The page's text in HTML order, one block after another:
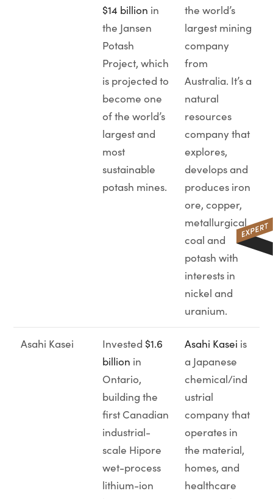
$14 billion in
the Jansen
Potash
Project, which
is projected to
become one
of the world’s
largest and
most
sustainable
potash mines.
the world’s
largest mining
company
from
Australia. It’s a
natural
resources
company that
explores,
develops and
produces iron
ore, copper,
metallurgical
coal and
potash with
interests in
nickel and
uranium.
Asahi Kasei Invested $1.6
billion in
Ontario,
building the
first Canadian
industrial-
scale Hipore
wet-process
lithium-ion
Asahi Kasei is
a Japanese
chemical/ind
ustrial
company that
operates in
the material,
homes, and
healthcare